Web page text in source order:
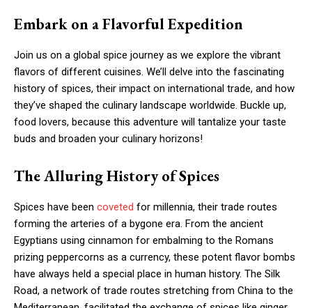
Embark on a Flavorful Expedition
Join us on a global spice journey as we explore the vibrant
flavors of different cuisines. We’ll delve into the fascinating
history of spices, their impact on international trade, and how
they’ve shaped the culinary landscape worldwide. Buckle up,
food lovers, because this adventure will tantalize your taste
buds and broaden your culinary horizons!
The Alluring History of Spices
Spices have been coveted for millennia, their trade routes
forming the arteries of a bygone era. From the ancient
Egyptians using cinnamon for embalming to the Romans
prizing peppercorns as a currency, these potent flavor bombs
have always held a special place in human history. The Silk
Road, a network of trade routes stretching from China to the